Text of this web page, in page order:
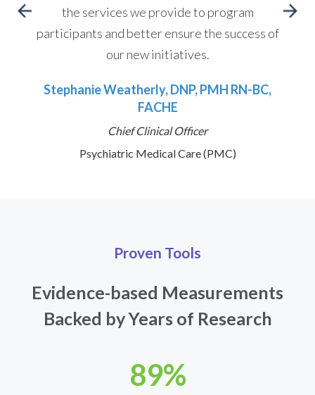
the services we provide to program
participants and better ensure the success of
our new initiatives.
Stephanie Weatherly, DNP, PMH RN-BC,
FACHE
Chief Clinical Officer
Psychiatric Medical Care (PMC)
Proven Tools
Evidence-based Measurements
Backed by Years of Research
89%